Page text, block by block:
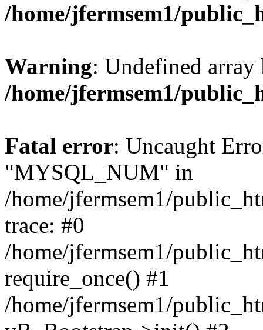
/home/jfermsem1/
Warning: Undefined
/home/jfermsem1/
Fatal error: Uncaught
"MYSQL_NUM" in
/home/jfermsem1/
trace: #0
/home/jfermsem1/
require_once() #1
/home/jfermsem1/